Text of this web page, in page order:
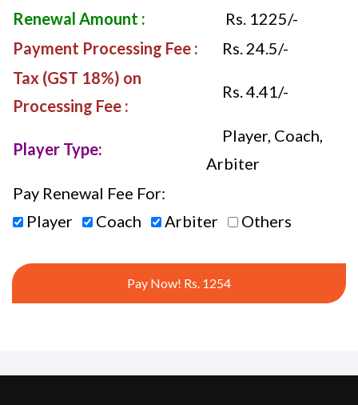
Renewal Amount :
Rs. 1225/-
Payment Processing Fee :
Rs. 24.5/-
Tax (GST 18%) on
Processing Fee :
Rs. 4.41/-
Player Type:
Player, Coach,
Arbiter
Pay Renewal Fee For:
Player
Coach Arbiter Others
Pay Now! Rs. 1254